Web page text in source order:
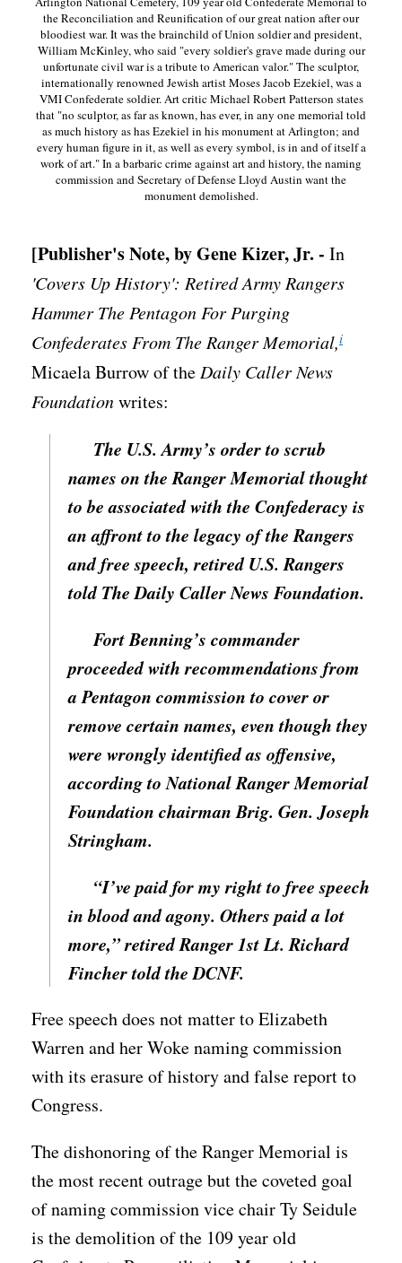
the Reconciliation and Reunification of our great nation after our
bloodiest war. It was the brainchild of Union soldier and president,
William McKinley, who said "every soldier's grave made during our
unfortunate civil war is a tribute to American valor." The sculptor,
internationally renowned Jewish artist Moses Jacob Ezekiel, was a
VMI Confederate soldier. Art critic Michael Robert Patterson states
that "no sculptor, as far as known, has ever, in any one memorial told
as much history as has Ezekiel in his monument at Arlington; and
every human figure in it, as well as every symbol, is in and of itself a
work of art." In a barbaric crime against art and history, the naming
commission and Secretary of Defense Lloyd Austin want the
monument demolished.
[Publisher's Note, by Gene Kizer, Jr. - In
'Covers Up History': Retired Army Rangers
Hammer The Pentagon For Purging
Confederates From The Ranger Memorial,i
Micaela Burrow of the Daily Caller News
Foundationwrites:
The U.S. Army’s order to scrub
names on the Ranger Memorial thought
to be associated with the Confederacy is
an affront to the legacy of the Rangers
and free speech, retired U.S. Rangers
told The Daily Caller News Foundation.
Fort Benning’s commander
proceeded with recommendations from
a Pentagon commission to cover or
remove certain names, even though they
were wrongly identified as offensive,
according to National Ranger Memorial
Foundation chairman Brig. Gen. Joseph
Stringham.
“I’ve paid for my right to free speech
in blood and agony. Others paid a lot
more,” retired Ranger 1st Lt. Richard
Fincher told the DCNF.
Free speech does not matter to Elizabeth
Warren and her Woke naming commission
with its erasure of history and false report to
Congress.
The dishonoring of the Ranger Memorial is
the most recent outrage but the coveted goal
of naming commission vice chair Ty Seidule
is the demolition of the 109 year old